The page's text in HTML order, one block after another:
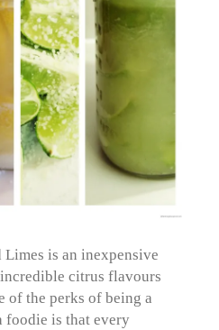
Limes is an inexpensive
citrus flavours
of the perks of being a
foodie is that every